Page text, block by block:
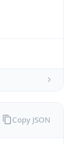
Copy JSON